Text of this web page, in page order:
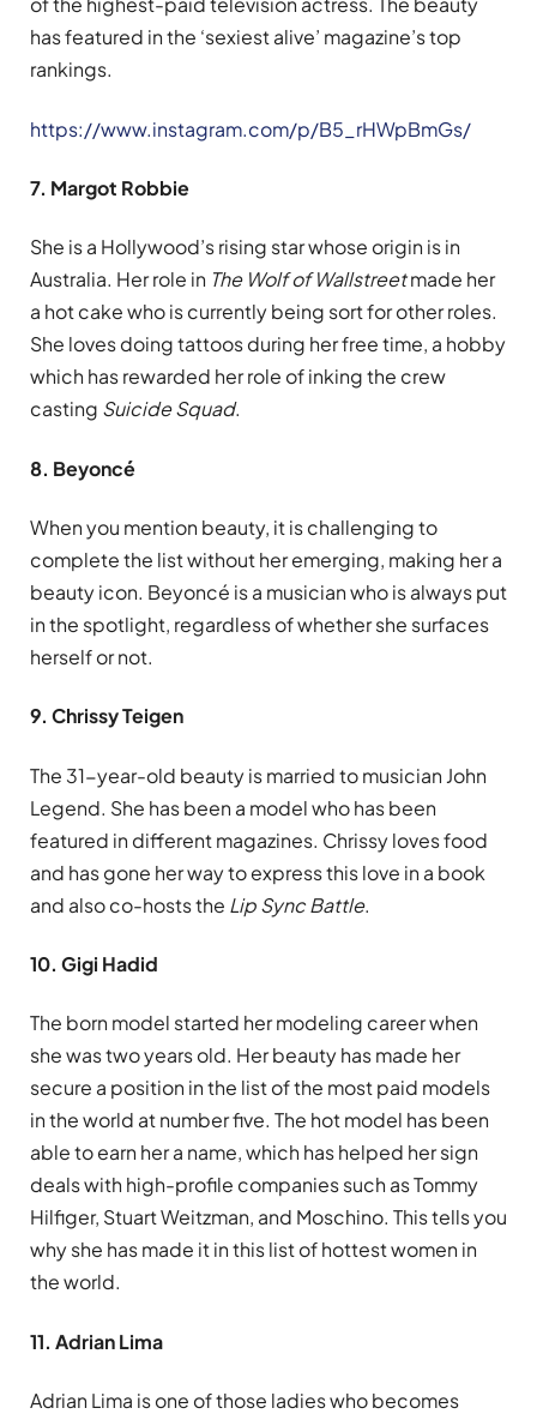
has featured in the ‘sexiest alive’ magazine’s top
rankings.
https://www.instagram.com/p/B5_rHWpBmGs/
7. Margot Robbie
She is a Hollywood’s rising star whose origin is in
Australia. Her role in The Wolf of Wallstreetmade her
a hot cake who is currently being sort for other roles.
She loves doing tattoos during her free time, a hobby
which has rewarded her role of inking the crew
casting Suicide Squad.
8. Beyoncé
When you mention beauty, it is challenging to
complete the list without her emerging, making her a
beauty icon. Beyoncé is a musician who is always put
in the spotlight, regardless of whether she surfaces
herself or not.
9. Chrissy Teigen
The 31-year-old beauty is married to musician John
Legend. She has been a model who has been
featured in different magazines. Chrissy loves food
and has gone her way to express this love in a book
and also co-hosts the Lip Sync Battle.
10. Gigi Hadid
The born model started her modeling career when
she was two years old. Her beauty has made her
secure a position in the list of the most paid models
in the world at number five. The hot model has been
able to earn her a name, which has helped her sign
deals with high-profile companies such as Tommy
Hilfiger, Stuart Weitzman, and Moschino. This tells you
why she has made it in this list of hottest women in
the world.
11. Adrian Lima
Adrian Lima is one of those ladies who becomes